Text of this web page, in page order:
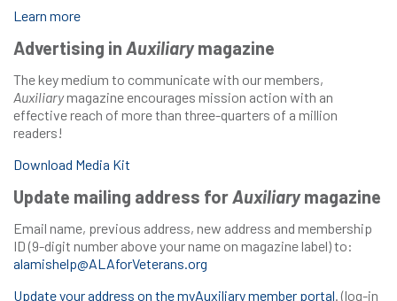
Learn more
Advertising in Auxiliarymagazine
The key medium to communicate with our members,
Auxiliarymagazine encourages mission action with an
effective reach of more than three-quarters of a million
readers!
Download Media Kit
Update mailing address forAuxiliarymagazine
Email name, previous address, new address and membership
ID (9-digit number above your name on magazine label) to:
alamishelp@ALAforVeterans.org
Update your address on the myAuxiliary member portal. (log-in